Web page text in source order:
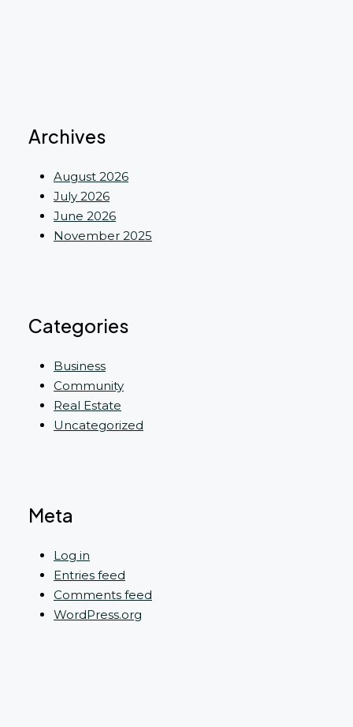
Archives
August 2026
July 2026
June 2026
November 2025
Categories
Business
Community
Real Estate
Uncategorized
Meta
Log in
Entries feed
Comments feed
WordPress.org